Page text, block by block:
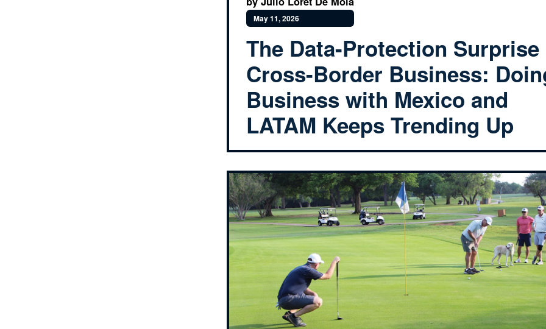
May 11, 2026
The Data-Protection
Cross-Border Business:
Business with Mexico and
LATAM Keeps Trending Up